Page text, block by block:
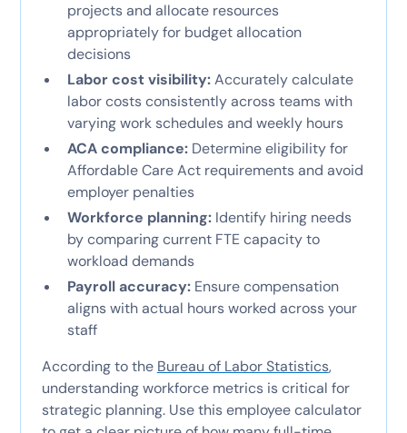
projects and allocate resources
appropriately for budget allocation
decisions
Labor cost visibility:Accurately calculate
labor costs consistently across teams with
varying work schedules and weekly hours
ACA compliance:Determine eligibility for
Affordable Care Act requirements and avoid
employer penalties
Workforce planning:Identify hiring needs
by comparing current FTE capacity to
workload demands
Payroll accuracy:Ensure compensation
aligns with actual hours worked across your
staff
According to the Bureau of Labor Statistics,
understanding workforce metrics is critical for
strategic planning. Use this employee calculator